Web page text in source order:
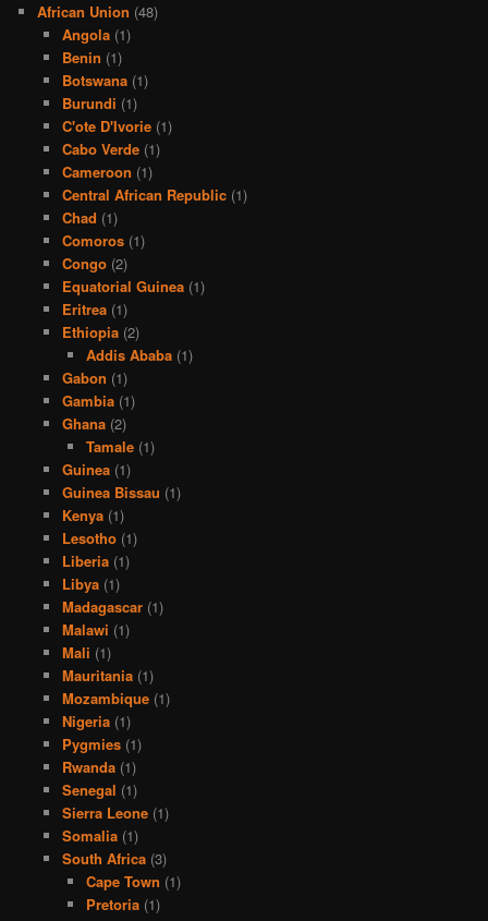
African Union (48)
Angola(1)
Benin (1)
Botswana(1)
Burundi (1)
C'ote D'Ivorie(1)
Cabo Verde(1)
Cameroon (1)
Central African Republic(1)
Chad (1)
Comoros(1)
Congo(2)
Equatorial Guinea(1)
Eritrea(1)
Ethiopia(2)
Addis Ababa (1)
Gabon (1)
Gambia(1)
Ghana(2)
Tamale (1)
Guinea(1)
Guinea Bissau (1)
Kenya(1)
Lesotho(1)
Liberia(1)
Libya(1)
Madagascar(1)
Malawi (1)
Mali (1)
Mauritania(1)
Mozambique(1)
Nigeria(1)
Pygmies(1)
Rwanda(1)
Senegal (1)
Sierra Leone(1)
Somalia(1)
South Africa(3)
Cape Town (1)
Pretoria (1)